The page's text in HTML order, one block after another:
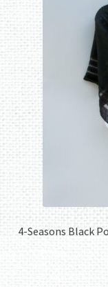
4-Seasons Black